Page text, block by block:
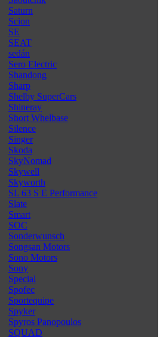
Saturn
Scion
SE
SEAT
sedán
Sero Electric
Shandong
Sharp
Shelby SuperCars
Shineray
Short Whelbase
Silence
Singer
Skoda
SkyNomad
Skywell
Skyworth
SL 63 S E Performance
Slate
Smart
SOC
Sonderwunsch
Songsan Motors
Sono Motors
Sony
Special
Spofec
Sportequipe
Spyker
Spyros Panopoulos
SQUAD